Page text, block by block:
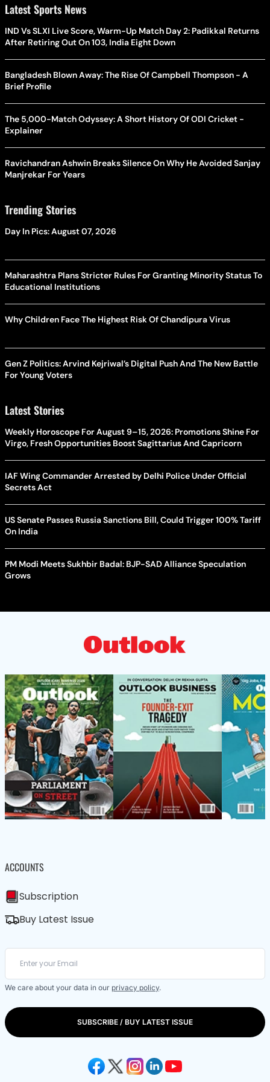
Latest Sports News
IND Vs SLXI Live Score, Warm-Up Match Day 2: Padikkal Returns
After Retiring Out On 103, India Eight Down
Bangladesh Blown Away: The Rise Of Campbell Thompson - A
Brief Profile
The 5,000-Match Odyssey: A Short History Of ODI Cricket -
Explainer
Ravichandran Ashwin Breaks Silence On Why He Avoided Sanjay
Manjrekar For Years
Trending Stories
Day In Pics: August 07, 2026
Maharashtra Plans Stricter Rules For Granting Minority Status To
Educational Institutions
Why Children Face The Highest Risk Of Chandipura Virus
Gen Z Politics: Arvind Kejriwal’s Digital Push And The New Battle
For Young Voters
Latest Stories
Weekly Horoscope For August 9–15, 2026: Promotions Shine For
Virgo, Fresh Opportunities Boost Sagittarius And Capricorn
IAF Wing Commander Arrested by Delhi Police Under Official
Secrets Act
US Senate Passes Russia Sanctions Bill, Could Trigger 100% Tariff
On India
PM Modi Meets Sukhbir Badal: BJP-SAD Alliance Speculation
Grows
ACCOUNTS
Subscription
Buy Latest Issue
We care about your data in our privacy policy.
SUBSCRIBE / BUY LATEST ISSUE